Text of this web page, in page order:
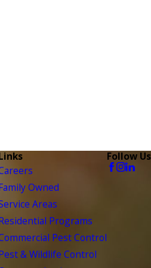
Owned
Areas
Programs
Pest Control
& Wildlife Control
Follow Us